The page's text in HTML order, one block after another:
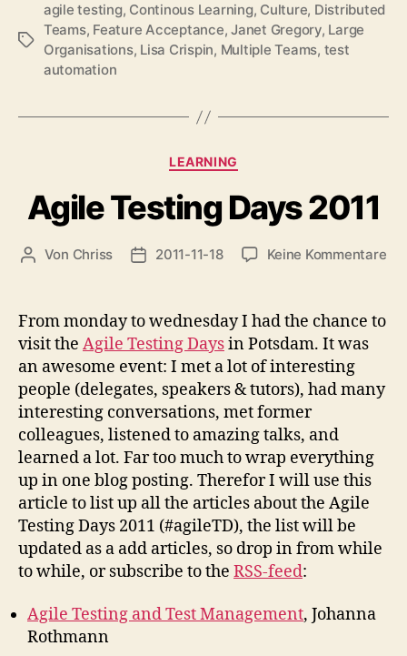
Agile
Testing
Was
Schlagwörter
agile testing, Continous Learning, Culture, Distributed
Teams, Feature Acceptance,Janet Gregory, Large
Organisations, Lisa Crispin, Multiple Teams, test
automation
Kategorien
LEARNING
Agile Testing Days 2011
Beitragsautor
Von Chriss Beitragsdatum
2011-11-18 Keine Kommentarezu
From monday to wednesday I had the chance to
visit the Agile Testing Daysin Potsdam. It was
an awesome event: I met a lot of interesting
people (delegates, speakers & tutors), had many
interesting conversations, met former
colleagues, listened to amazing talks, and
learned a lot. Far too much to wrap everything
up in one blog posting. Therefor I will use this
article to list up all the articles about the Agile
Testing Days 2011 (#agileTD), the list will be
updated as a add articles, so drop in from while
to while, or subscribe to the RSS-feed:
Agile Testing and Test Management, Johanna
Rothmann